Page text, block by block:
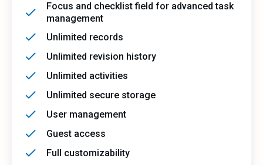
Focus and checklist field for advanced task
management
Unlimited records
Unlimited revision history
Unlimited activities
Unlimited secure storage
User management
Guest access
Full customizability